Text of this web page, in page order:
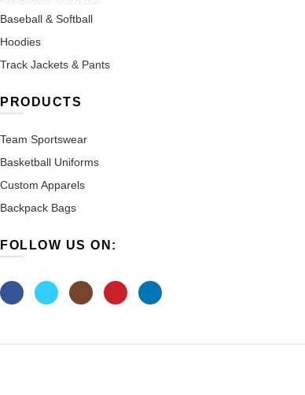
Baseball & Softball
Hoodies
Track Jackets & Pants
PRODUCTS
Team Sportswear
Basketball Uniforms
Custom Apparels
Backpack Bags
FOLLOW US ON: